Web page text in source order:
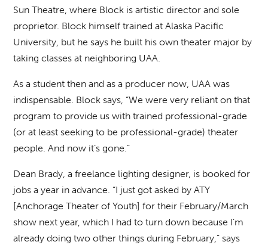
Sun Theatre, where Block is artistic director and sole
proprietor. Block himself trained at Alaska Pacific
University, but he says he built his own theater major by
taking classes at neighboring UAA.
As a student then and as a producer now, UAA was
indispensable. Block says, “We were very reliant on that
program to provide us with trained professional-grade
(or at least seeking to be professional-grade) theater
people. And now it’s gone.”
Dean Brady, a freelance lighting designer, is booked for
jobs a year in advance. “I just got asked by ATY
[Anchorage Theater of Youth] for their February/March
show next year, which I had to turn down because I’m
already doing two other things during February,” says